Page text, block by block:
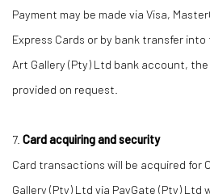
Payment may be made via Visa,
Express Cards or by bank transfer
Art Gallery (Pty) Ltd bank account,
provided on request.
7. Card acquiring and security
Card transactions will be acquired for
Gallery (Pty) Ltd via PayGate (Pty) Ltd